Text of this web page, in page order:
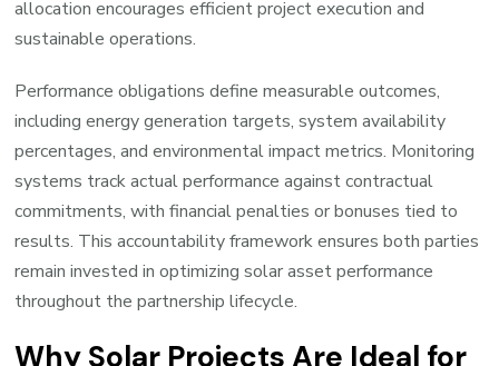
allocation encourages efficient project execution and
sustainable operations.
Performance obligations define measurable outcomes,
including energy generation targets, system availability
percentages, and environmental impact metrics. Monitoring
systems track actual performance against contractual
commitments, with financial penalties or bonuses tied to
results. This accountability framework ensures both parties
remain invested in optimizing solar asset performance
throughout the partnership lifecycle.
Why Solar Projects Are Ideal for